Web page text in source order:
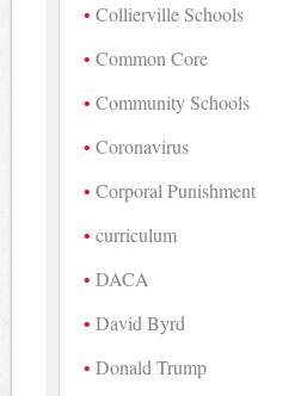
Collierville Schools
Common Core
Community Schools
Coronavirus
Corporal Punishment
curriculum
DACA
David Byrd
Donald Trump